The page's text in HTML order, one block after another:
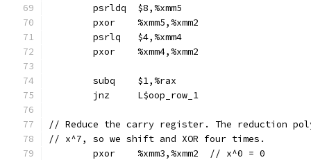
	psrldq	$8,%xmm5
	pxor	%xmm5,%xmm2
	psrlq	$4,%xmm4
	pxor	%xmm4,%xmm2
	subq	$1,%rax
	jnz	L$oop_row_1
// Reduce the carry register. The reduction
// x^7, so we shift and XOR four times.
	pxor	%xmm3,%xmm2  // x^0 = 0